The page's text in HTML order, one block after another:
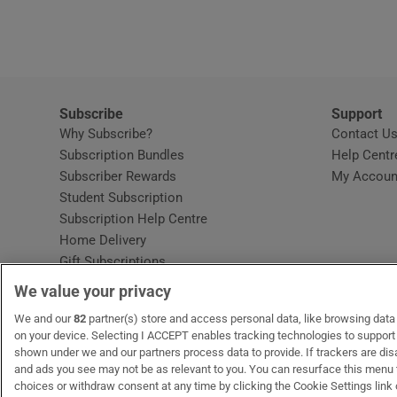
Student
Subscribe
Why Subscribe?
Subscription Bundles
Subscriber Rewards
Student Subscription
Subscription Help Centre
Home Delivery
Gift Subscriptions
Support
Contact Us
Help
My
OUR PARTNERS: MyHome.ie Opens in new window
The GlossOpens in new
Recruit Ireland
We value your privacy
We and our82 partner(s) store and access personal data, like browsing
on your device. Selecting I ACCEPT enables tracking technologies to
shown under we and our partners process data to provide. If trackers are
and ads you see may not be as relevant to you. You can resurface this menu
choices or withdraw consent at any time by clicking the Cookie Settings link